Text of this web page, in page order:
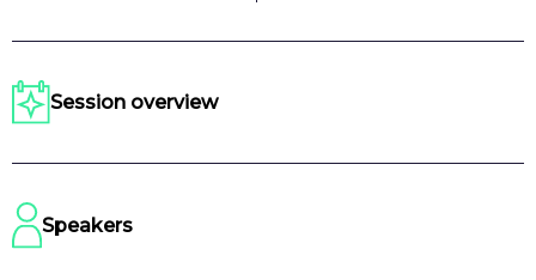
Session overview
Speakers